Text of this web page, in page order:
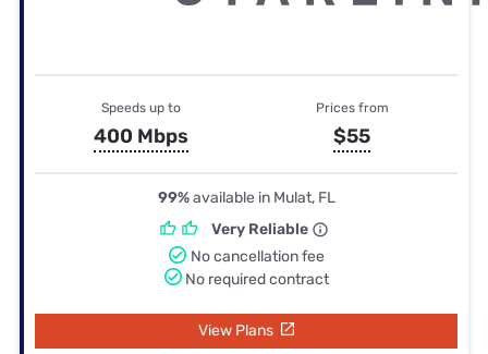
Speeds up to
400 Mbps
Prices from
$55
99%available in Mulat, FL
Very Reliable
No cancellation fee
No required contract
View Plans